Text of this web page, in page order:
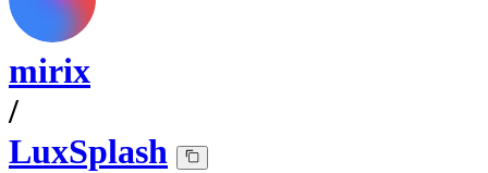
mirix
/
LuxSplash